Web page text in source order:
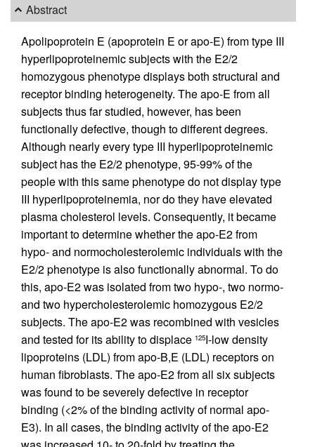
Abstract
Apolipoprotein E (apoprotein E or apo-E) from type III
hyperlipoproteinemic subjects with the E2/2
homozygous phenotype displays both structural and
receptor binding heterogeneity. The apo-E from all
subjects thus far studied, however, has been
functionally defective, though to different degrees.
Although nearly every type III hyperlipoproteinemic
subject has the E2/2 phenotype, 95-99% of the
people with this same phenotype do not display type
III hyperlipoproteinemia, nor do they have elevated
plasma cholesterol levels. Consequently, it became
important to determine whether the apo-E2 from
hypo- and normocholesterolemic individuals with the
E2/2 phenotype is also functionally abnormal. To do
this, apo-E2 was isolated from two hypo-, two normo-
and two hypercholesterolemic homozygous E2/2
subjects. The apo-E2 was recombined with vesicles
and tested for its ability to displace 125I-low density
lipoproteins (LDL) from apo-B,E (LDL) receptors on
human fibroblasts. The apo-E2 from all six subjects
was found to be severely defective in receptor
binding (<2% of the binding activity of normal apo-
E3). In all cases, the binding activity of the apo-E2